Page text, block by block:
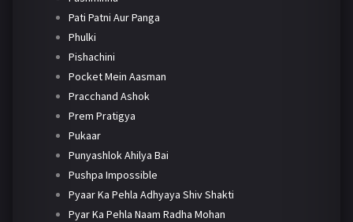
Pati Patni Aur Panga
Phulki
Pishachini
Pocket Mein Aasman
Pracchand Ashok
Prem Pratigya
Pukaar
Punyashlok Ahilya Bai
Pushpa Impossible
Pyaar Ka Pehla Adhyaya Shiv Shakti
Pyar Ka Pehla Naam Radha Mohan